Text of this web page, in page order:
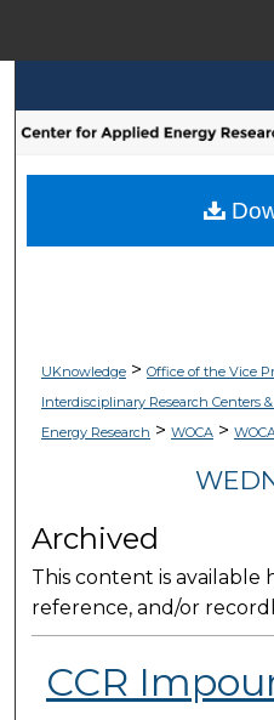
Browse
My
UKnowledge> Office of the Vice
Interdisciplinary Research Centers
Energy Research > WOCA>
Archived
This content is available
reference, and/or
CCR